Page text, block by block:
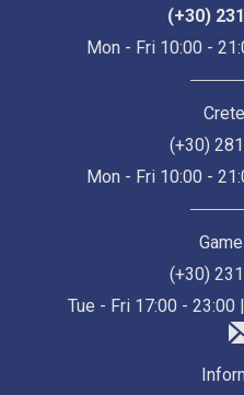
(+30)
Mon - Fri 10:00 -
(+30)
Mon - Fri 10:00 -
(+30)
Tue - Fri 17:00 - 23:00